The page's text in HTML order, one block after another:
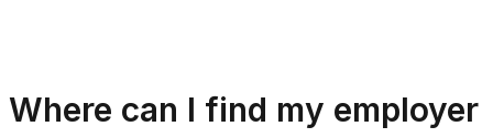
Where can I find my employer